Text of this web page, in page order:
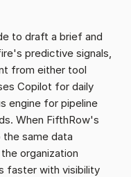
to draft a brief and
predictive signals,
from either tool
Copilot for daily
engine for pipeline
When FifthRow's
same data
organization
faster with visibility